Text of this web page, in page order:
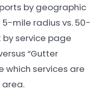
by geographic
mile radius vs. 50-
service page
“Gutter
which services are